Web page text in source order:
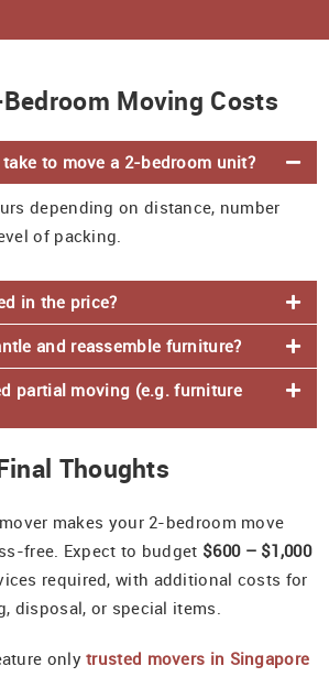
Moving Costs
to move a 2-bedroom unit?
depending on distance, number
of packing.
in the price?
and reassemble furniture?
partial moving (e.g. furniture
Thoughts
makes your 2-bedroom move
free. Expect to budget $600 – $1,000
required, with additional costs for
disposal, or special items.
onlytrusted movers in Singapore